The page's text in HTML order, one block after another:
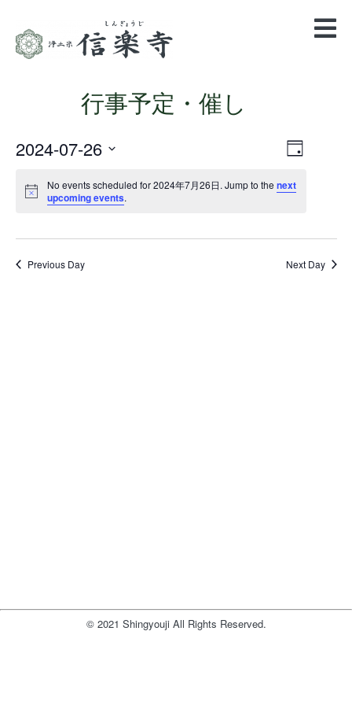
行事予定・催し
Views
Event
Navigation
Day
2024-07-26
date.
No events scheduled for 2024年7月26日. Jump to thenext
upcoming events.
Previous Day Next Day
© 2021 Shingyouji All Rights Reserved.